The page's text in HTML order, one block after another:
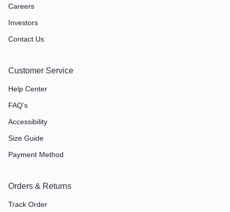
Careers
Investors
Contact Us
Customer Service
Help Center
FAQ’s
Accessibility
Size Guide
Payment Method
Orders & Returns
Track Order